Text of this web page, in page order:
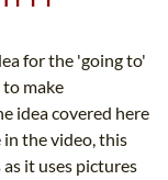
for the 'going to'
make
idea covered here
in the video, this
it uses pictures